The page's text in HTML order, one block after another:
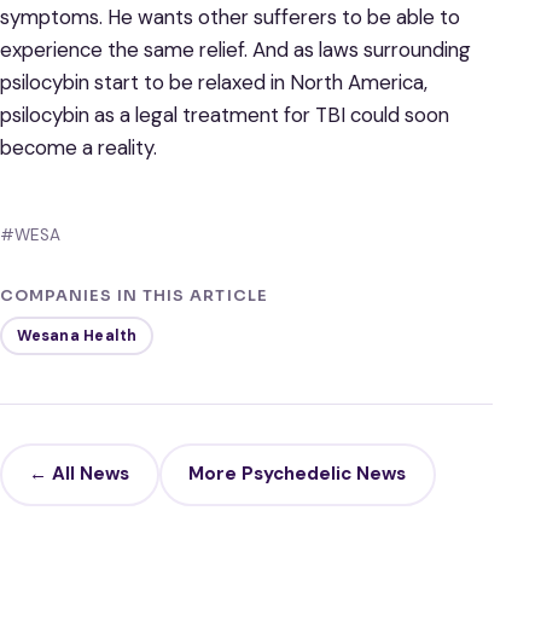
symptoms. He wants other sufferers to be able to
experience the same relief. And as laws surrounding
psilocybin start to be relaxed in North America,
psilocybin as a legal treatment for TBI could soon
become a reality.
#WESA
COMPANIES IN THIS ARTICLE
Wesana Health
← All News More Psychedelic News